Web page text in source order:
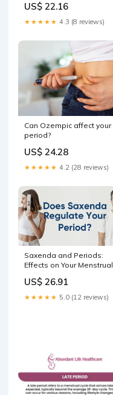
Weight During
Perimenopause
US$ 22.16
★★★★★ 4.3 (8 reviews)
Can Ozempic affect your
period?
US$ 24.28
★★★★★ 4.2 (28 reviews)
Saxenda and Periods:
Effects on Your Menstrual
US$ 26.91
★★★★★ 5.0 (12 reviews)